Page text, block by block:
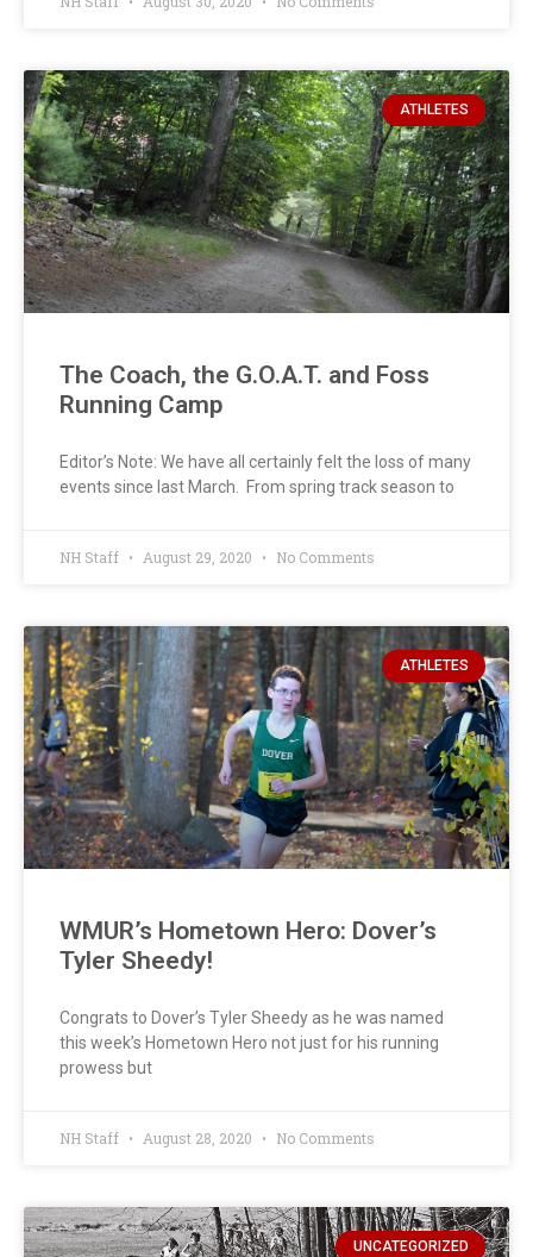
ATHLETES
The Coach, the G.O.A.T. and Foss
Running Camp
Editor’s Note: We have all certainly felt the loss of many
events since last March. From spring track season to
NH Staff August 29, 2020 No Comments
ATHLETES
WMUR’s Hometown Hero: Dover’s
Tyler Sheedy!
Congrats to Dover’s Tyler Sheedy as he was named
this week’s Hometown Hero not just for his running
prowess but
NH Staff August 28, 2020 No Comments
UNCATEGORIZED